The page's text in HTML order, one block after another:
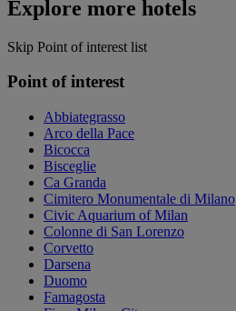
Explore more hotels
Skip Point of interest list
Point of interest
Abbiategrasso
Arco della Pace
Bicocca
Bisceglie
Ca Granda
Cimitero Monumentale di Milano
Civic Aquarium of Milan
Colonne di San Lorenzo
Corvetto
Darsena
Duomo
Famagosta